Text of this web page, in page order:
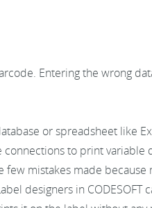
Entering the wrong
or spreadsheet like
to print
mistakes made because
designers in CODESOFT